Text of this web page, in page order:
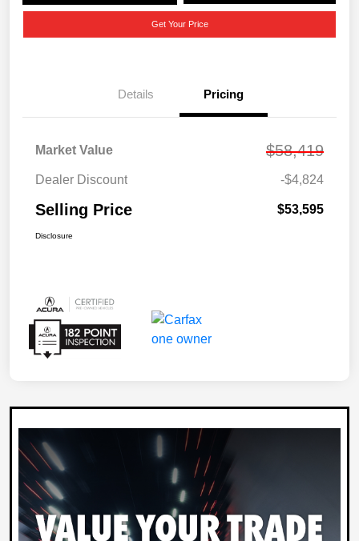
Get Your Price
Details Pricing
Market Value $58,419
Dealer Discount -$4,824
Selling Price $53,595
Disclosure